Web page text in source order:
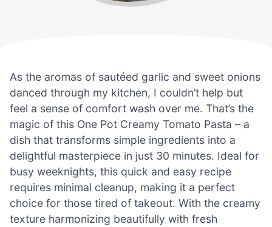
As the aromas of sautéed garlic and sweet onions
danced through my kitchen, I couldn’t help but
feel a sense of comfort wash over me. That’s the
magic of this One Pot Creamy Tomato Pasta – a
dish that transforms simple ingredients into a
delightful masterpiece in just 30 minutes. Ideal for
busy weeknights, this quick and easy recipe
requires minimal cleanup, making it a perfect
choice for those tired of takeout. With the creamy
texture harmonizing beautifully with fresh